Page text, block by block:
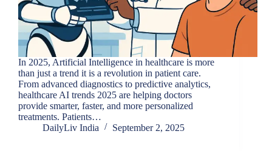
In 2025, Artificial Intelligence in healthcare is more
than just a trend it is a revolution in patient care.
From advanced diagnostics to predictive analytics,
healthcare AI trends 2025 are helping doctors
provide smarter, faster, and more personalized
treatments. Patients…
DailyLiv India
September 2, 2025